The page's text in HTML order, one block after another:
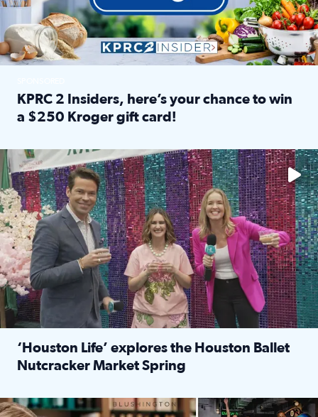
KPRC 2 Insiders, here’s your chance to win
a $250 Kroger gift card!
The market has packed NRG Center with unique shopping
‘Houston Life’ explores the Houston Ballet
Nutcracker Market Spring
Make plans and save: BOGO games at Puttshack, $10 off